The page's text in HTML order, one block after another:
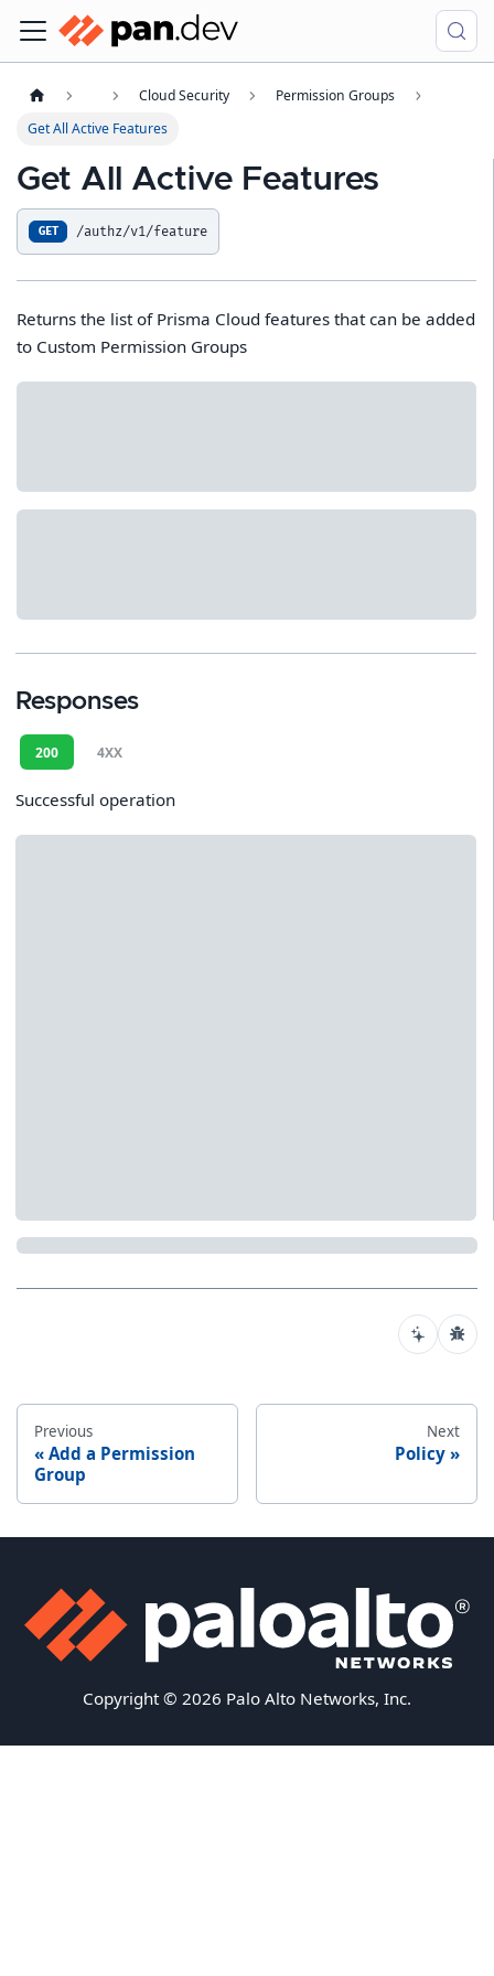
Cloud Security
Permission Groups
Get All Active Features
Get All Active Features
GET /authz/v1/feature
Returns the list of Prisma Cloud features that can be added
to Custom Permission Groups
Responses
200 4XX
Successful operation
Previous
Add a Permission
Group
Next
Policy
Copyright © 2026 Palo Alto Networks, Inc.